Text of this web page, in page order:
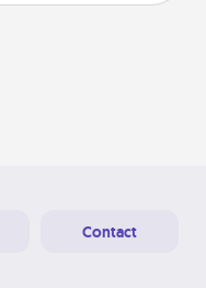
Contact